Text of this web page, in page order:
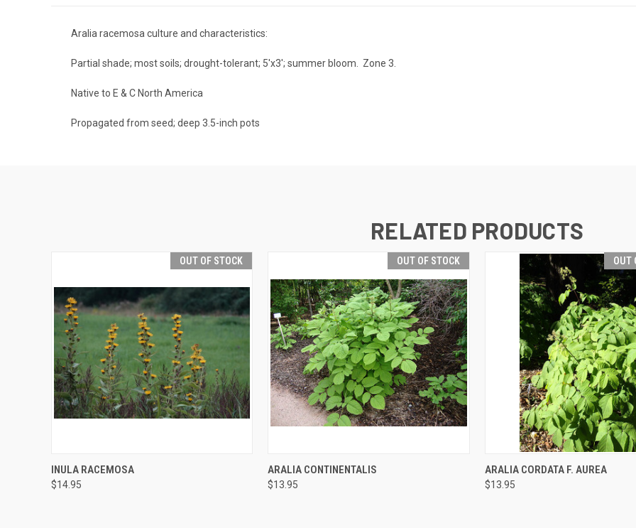
Aralia racemosa culture and characteristics:
Partial shade; most soils; drought-tolerant; 5'x3'; summer bloom. Zone 3.
Native to E & C North America
Propagated from seed; deep 3.5-inch pots
RELATED PRODUCTS
OUT OF STOCK
QUICK VIEW
INULA RACEMOSA
$14.95
OUT OF STOCK
QUICK VIEW
ARALIA CONTINENTALIS
$13.95
OUT
QUICK VIEW
ARALIA CORDATA F. AUREA
$13.95